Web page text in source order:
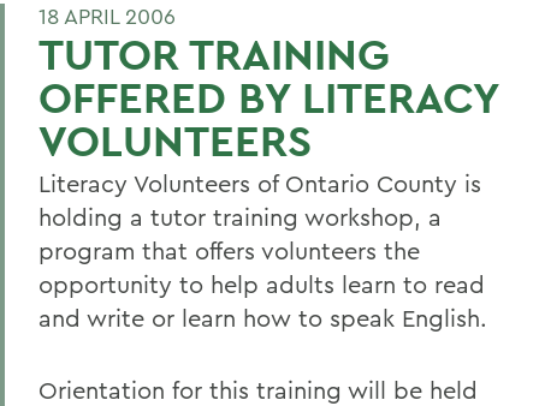
18 APRIL 2006
TUTOR TRAINING
OFFERED BY LITERACY
VOLUNTEERS
Literacy Volunteers of Ontario County is
holding a tutor training workshop, a
program that offers volunteers the
opportunity to help adults learn to read
and write or learn how to speak English.
Orientation for this training will be held